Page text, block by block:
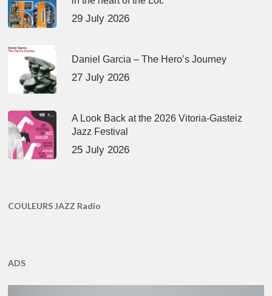
29 July 2026
Daniel Garcia – The Hero’s Journey
27 July 2026
A Look Back at the 2026 Vitoria-Gasteiz
Jazz Festival
25 July 2026
COULEURS JAZZ Radio
ADS